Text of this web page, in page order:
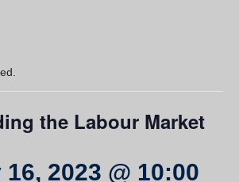
the Labour Market
2023 @ 10:00